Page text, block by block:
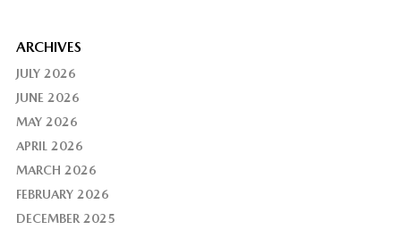
ARCHIVES
JULY 2026
JUNE 2026
MAY 2026
APRIL 2026
MARCH 2026
FEBRUARY 2026
DECEMBER 2025